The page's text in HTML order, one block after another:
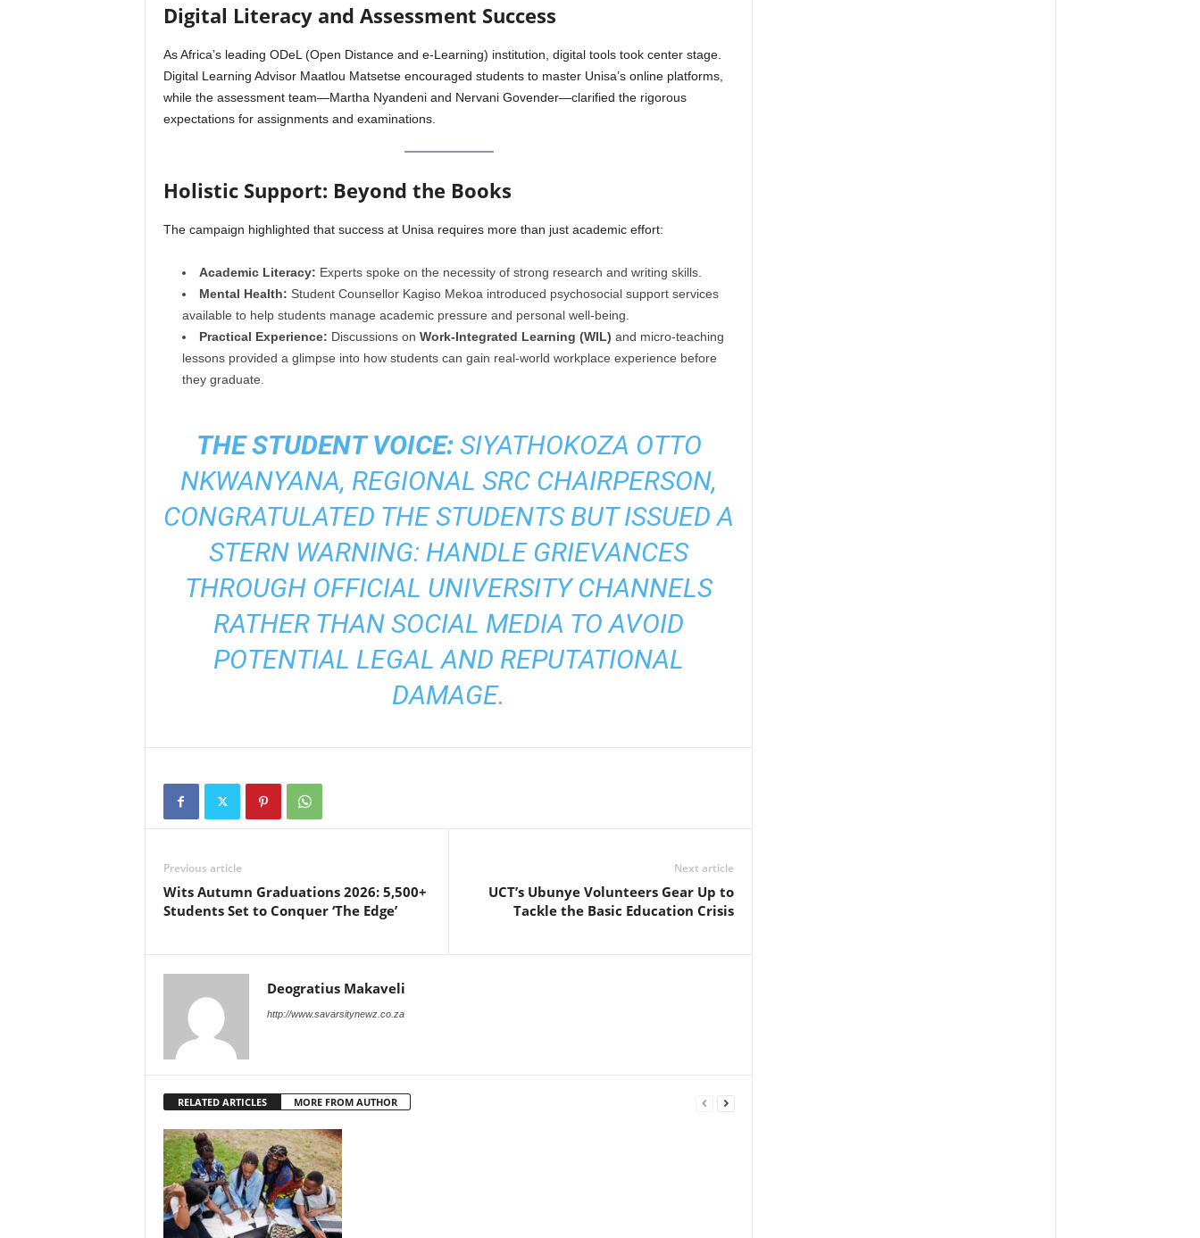
Digital Literacy and Assessment Success
As Africa’s leading ODeL (Open Distance and e-Learning) institution, digital tools took center stage.
Digital Learning Advisor Maatlou Matsetse encouraged students to master Unisa’s online platforms,
while the assessment team—Martha Nyandeni and Nervani Govender—clarified the rigorous
expectations for assignments and examinations.
Holistic Support: Beyond the Books
The campaign highlighted that success at Unisa requires more than just academic effort:
Academic Literacy: Experts spoke on the necessity of strong research and writing skills.
Mental Health: Student Counsellor Kagiso Mekoa introduced psychosocial support services
available to help students manage academic pressure and personal well-being.
Practical Experience: Discussions on Work-Integrated Learning (WIL) and micro-teaching
lessons provided a glimpse into how students can gain real-world workplace experience before
they graduate.
THE STUDENT VOICE:SIYATHOKOZA OTTO
NKWANYANA, REGIONAL SRC CHAIRPERSON,
CONGRATULATED THE STUDENTS BUT ISSUED A
STERN WARNING: HANDLE GRIEVANCES
THROUGH OFFICIAL UNIVERSITY CHANNELS
RATHER THAN SOCIAL MEDIA TO AVOID
POTENTIAL LEGAL AND REPUTATIONAL
DAMAGE.
Previous article
Wits Autumn Graduations 2026: 5,500+
Students Set to Conquer ‘The Edge’
Next article
UCT’s Ubunye Volunteers Gear Up to
Tackle the Basic Education Crisis
Deogratius Makaveli
http://www.savarsitynewz.co.za
RELATED ARTICLES MORE FROM AUTHOR